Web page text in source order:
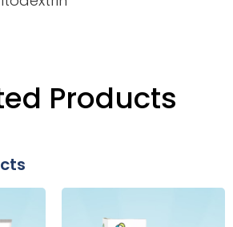
Products